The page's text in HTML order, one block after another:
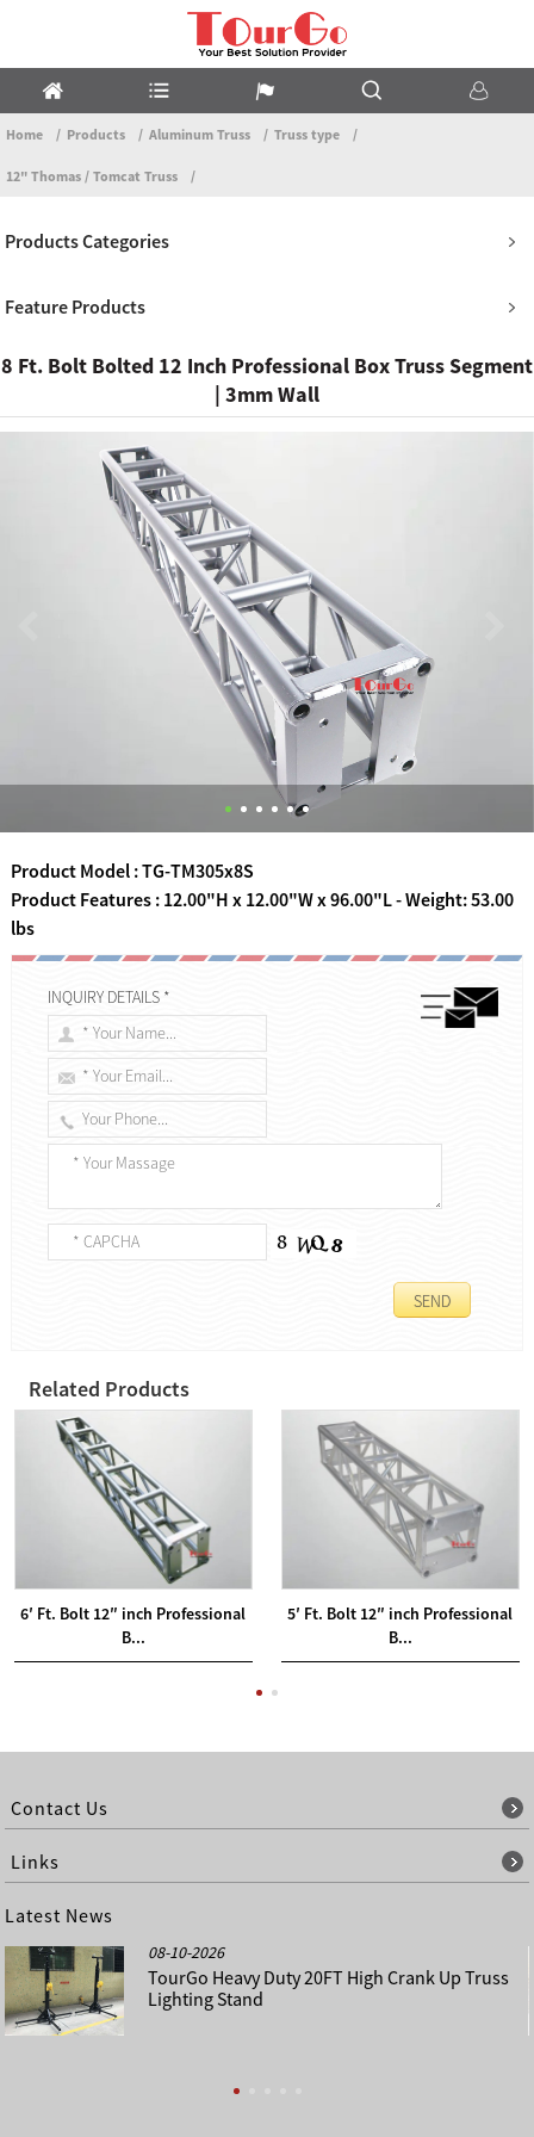
Home Products Aluminum Truss Truss type
12" Thomas / Tomcat Truss
Products Categories
Feature Products
8 Ft. Bolt Bolted 12 Inch Professional Box Truss Segment
| 3mm Wall
Product Model : TG-TM305x8S
Product Features : 12.00"H x 12.00"W x 96.00"L - Weight: 53.00
lbs
INQUIRY DETAILS *
Related Products
6′ Ft. Bolt 12″ inch Professional
B...
5′ Ft. Bolt 12″ inch Professional
B...
Contact Us
Links
Latest News
08-10-2026
TourGo Heavy Duty 20FT High Crank Up Truss
Lighting Stand